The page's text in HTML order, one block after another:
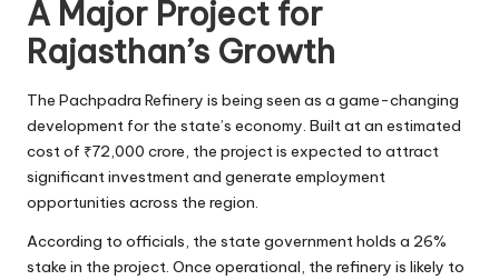
A Major Project for
Rajasthan’s Growth
The Pachpadra Refinery is being seen as a game-changing
development for the state’s economy. Built at an estimated
cost of ₹72,000 crore, the project is expected to attract
significant investment and generate employment
opportunities across the region.
According to officials, the state government holds a 26%
stake in the project. Once operational, the refinery is likely to